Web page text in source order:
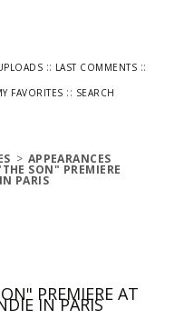
:: LAST COMMENTS ::
FAVORITES :: SEARCH
> APPEARANCES
SON" PREMIERE
PARIS
PREMIERE AT
IN PARIS